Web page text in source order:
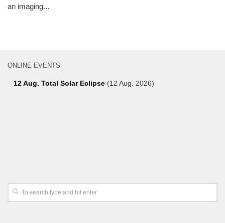
an imaging...
ONLINE EVENTS
– 12 Aug. Total Solar Eclipse (12 Aug. 2026)